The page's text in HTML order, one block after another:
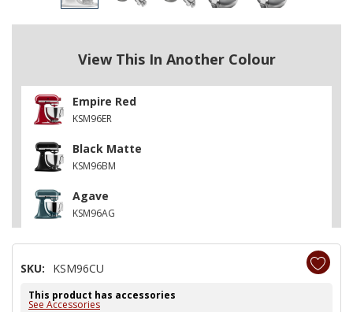
View This In Another Colour
Empire Red
KSM96ER
Black Matte
KSM96BM
Agave
KSM96AG
SKU: KSM96CU
This product has accessories
See Accessories